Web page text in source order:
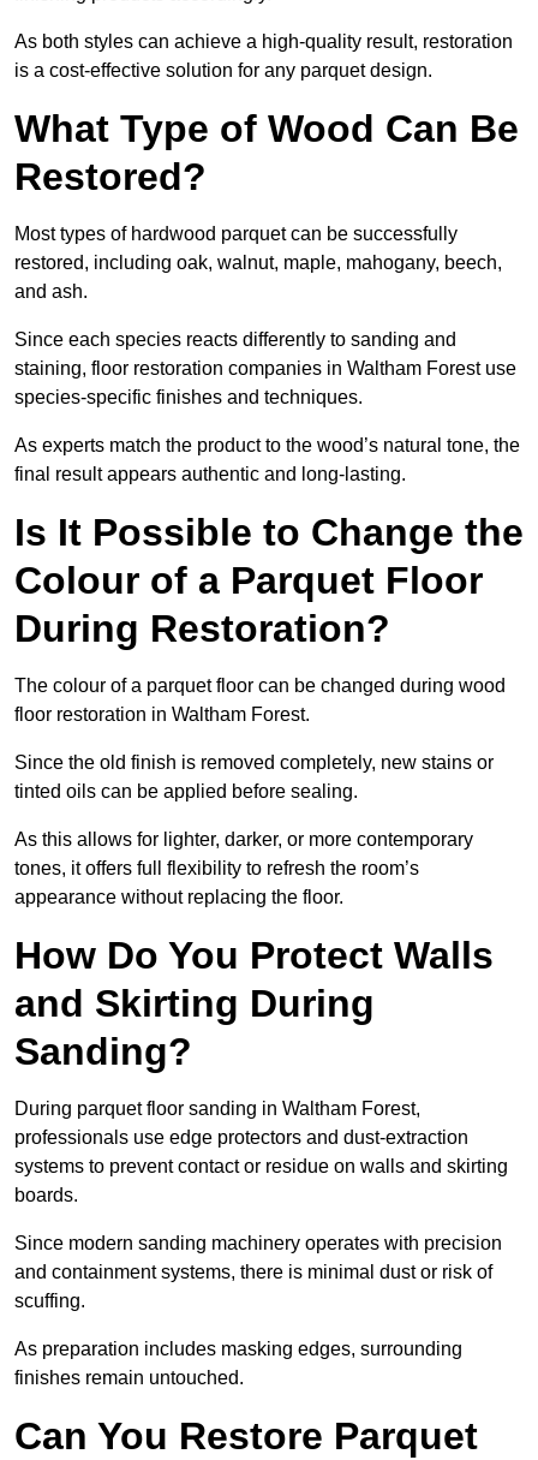
As both styles can achieve a high-quality result, restoration
is a cost-effective solution for any parquet design.
What Type of Wood Can Be
Restored?
Most types of hardwood parquet can be successfully
restored, including oak, walnut, maple, mahogany, beech,
and ash.
Since each species reacts differently to sanding and
staining, floor restoration companies in Waltham Forest use
species-specific finishes and techniques.
As experts match the product to the wood’s natural tone, the
final result appears authentic and long-lasting.
Is It Possible to Change the
Colour of a Parquet Floor
During Restoration?
The colour of a parquet floor can be changed during wood
floor restoration in Waltham Forest.
Since the old finish is removed completely, new stains or
tinted oils can be applied before sealing.
As this allows for lighter, darker, or more contemporary
tones, it offers full flexibility to refresh the room’s
appearance without replacing the floor.
How Do You Protect Walls
and Skirting During
Sanding?
During parquet floor sanding in Waltham Forest,
professionals use edge protectors and dust-extraction
systems to prevent contact or residue on walls and skirting
boards.
Since modern sanding machinery operates with precision
and containment systems, there is minimal dust or risk of
scuffing.
As preparation includes masking edges, surrounding
finishes remain untouched.
Can You Restore Parquet